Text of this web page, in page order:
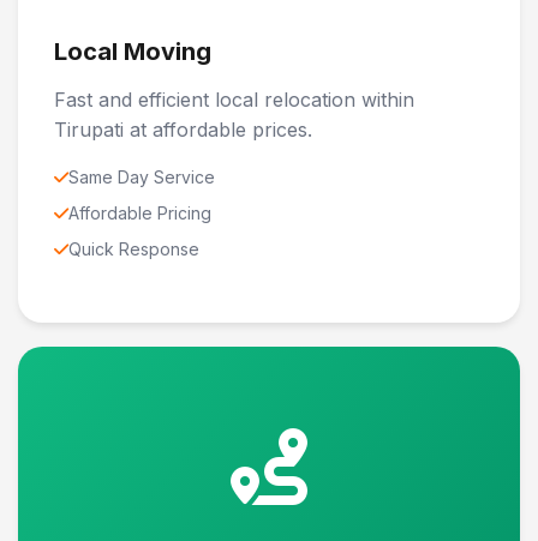
Local Moving
Fast and efficient local relocation within
Tirupati at affordable prices.
Same Day Service
Affordable Pricing
Quick Response